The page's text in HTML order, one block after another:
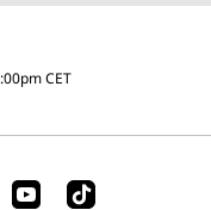
CET